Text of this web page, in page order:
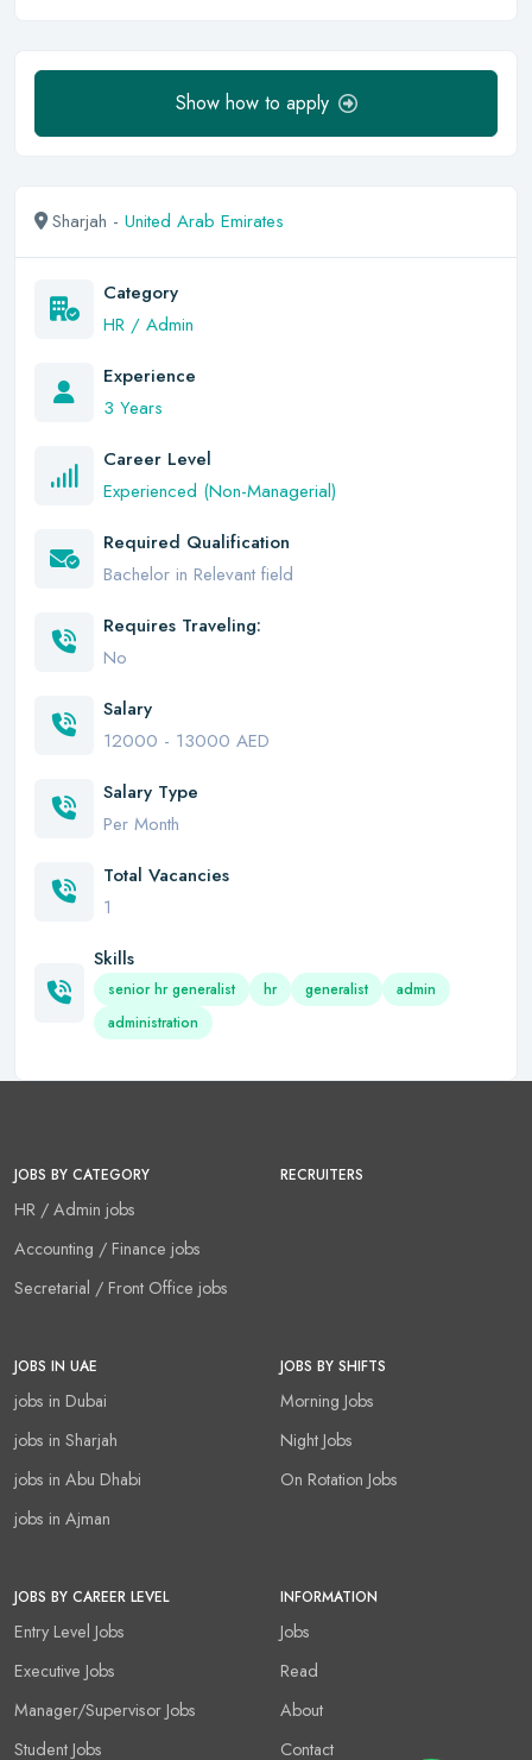
Show how to apply
Sharjah - United Arab Emirates
Category
HR / Admin
Experience
3 Years
Career Level
Experienced (Non-Managerial)
Required Qualification
Bachelor in Relevant field
Requires Traveling:
No
Salary
12000 - 13000 AED
Salary Type
Per Month
Total Vacancies
1
Skills
senior hr generalist hr generalist
admin
administration
JOBS BY CATEGORY
HR / Admin jobs
Accounting / Finance jobs
Secretarial / Front Office jobs
RECRUITERS
JOBS IN UAE
jobs in Dubai
jobs in Sharjah
jobs in Abu Dhabi
jobs in Ajman
JOBS BY SHIFTS
Morning Jobs
Night Jobs
On Rotation Jobs
JOBS BY CAREER LEVEL
Entry Level Jobs
Executive Jobs
Manager/Supervisor Jobs
Student Jobs
INFORMATION
Jobs
Read
About
Contact